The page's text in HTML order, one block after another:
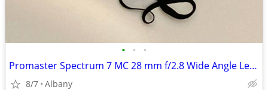
• • •
Promaster Spectrum 7 MC 28 mm f/2.8 Wide Angle Lens with Nikon Mount
8/7 Albany